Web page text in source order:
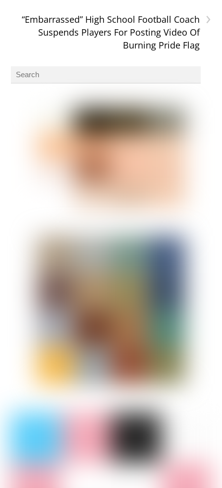
›
“Embarrassed” High School Football Coach
Suspends Players For Posting Video Of
Burning Pride Flag